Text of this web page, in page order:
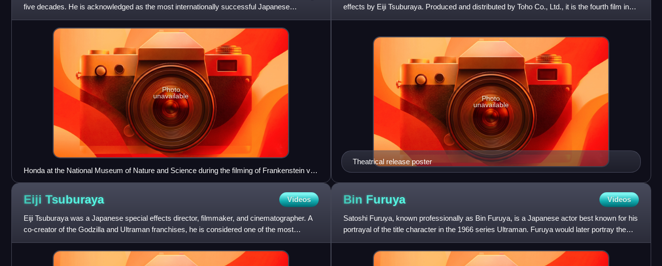
five decades. He is acknowledged as the most internationally successful Japanese
filmmaker prior to Hayao Miyaz
Photo
unavailable
Honda at the National Museum of Nature and Science during the filming of Frankenstein vs.
Baragon, 1965
effects by Eiji Tsuburaya. Produced and distributed by Toho Co., Ltd., it is the fourth film in
the Godzilla fr
Theatrical release poster
Photo
unavailable
Eiji Tsuburaya Videos
Eiji Tsuburaya was a Japanese special effects director, filmmaker, and cinematographer. A
co-creator of the Godzilla and Ultraman franchises, he is considered one of the most
important and influential
Bin Furuya Videos
Satoshi Furuya, known professionally as Bin Furuya, is a Japanese actor best known for his
portrayal of the title character in the 1966 series Ultraman. Furuya would later portray the
character Amagi